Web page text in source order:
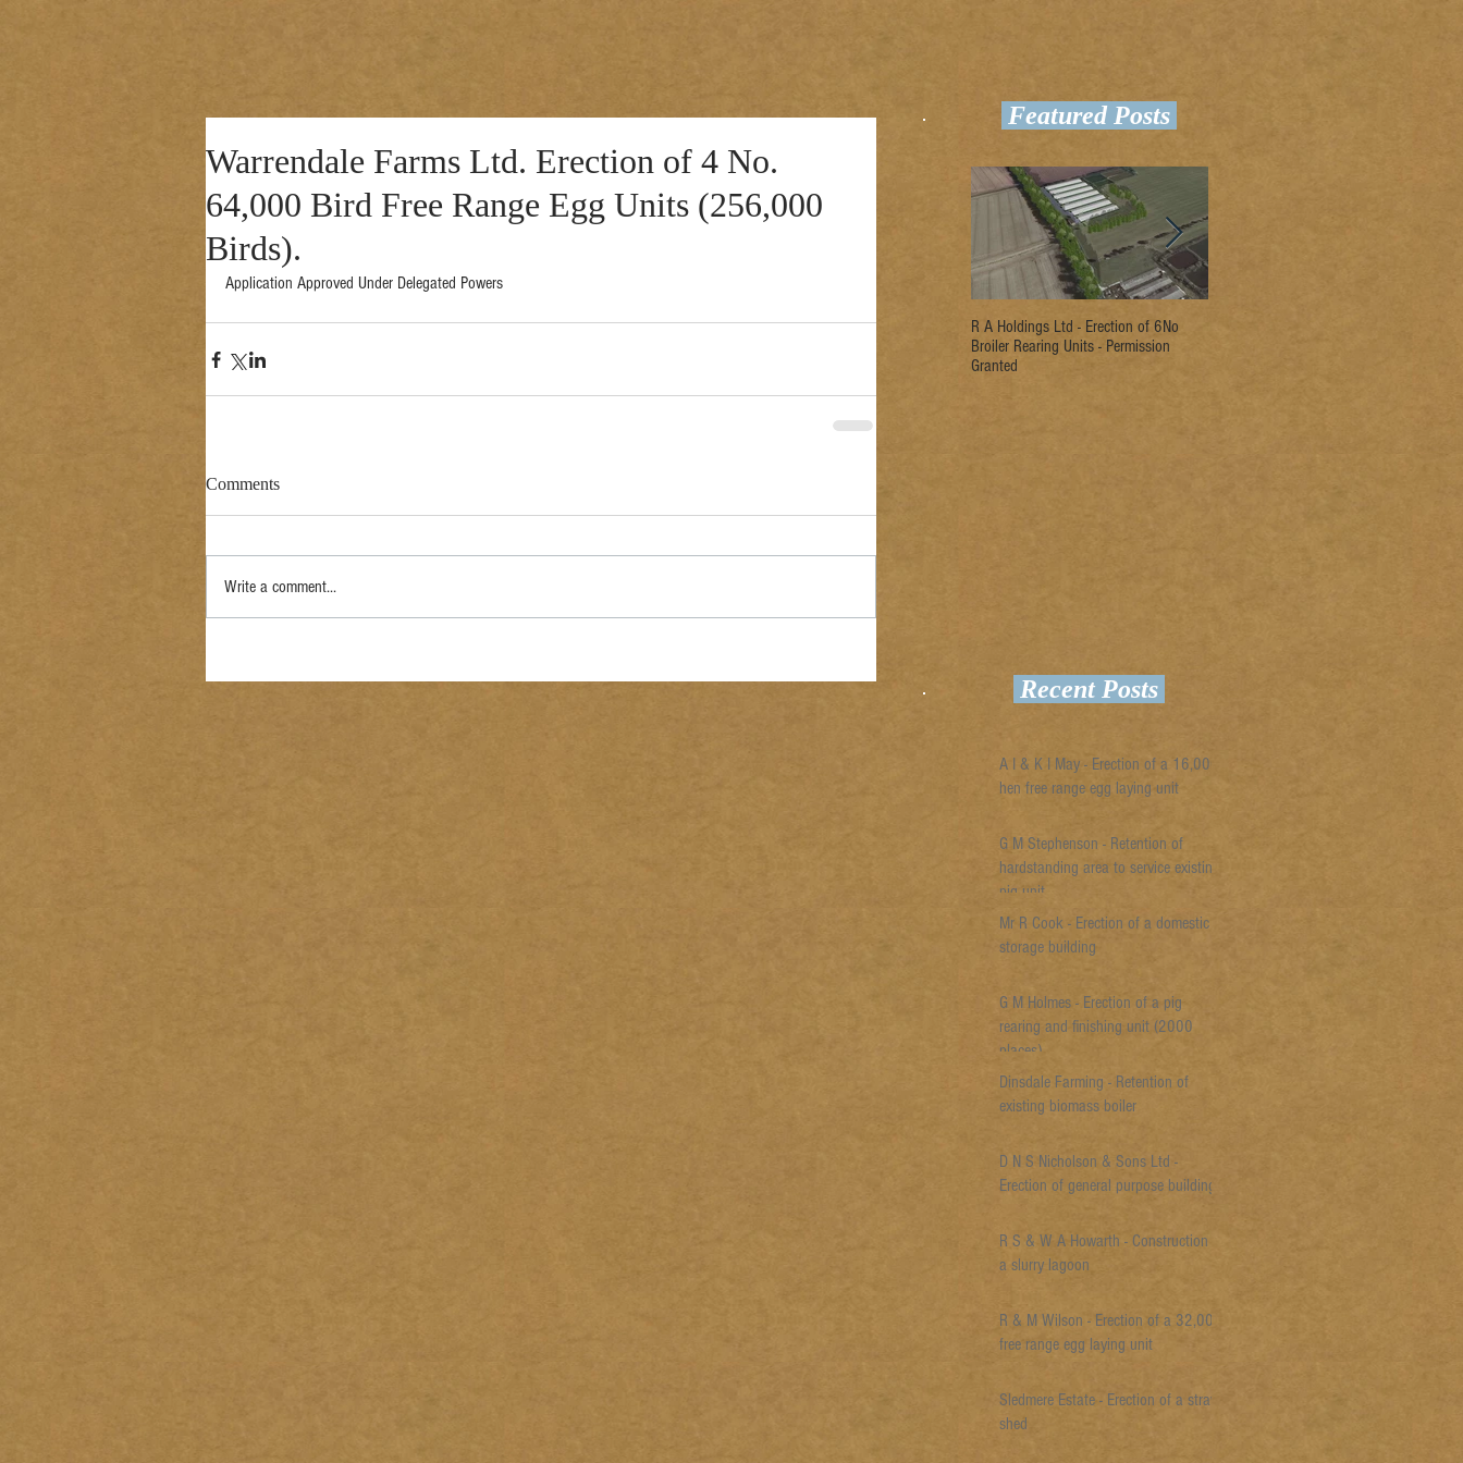
Warrendale Farms Ltd. Erection of 4 No.
64,000 Bird Free Range Egg Units (256,000
Birds).
Application Approved Under Delegated Powers
Comments
Write a comment...
Featured Posts
R A Holdings Ltd - Erection of 6No
Broiler Rearing Units - Permission
Granted
Recent Posts
A I & K I May - Erection of a 16,000
hen free range egg laying unit
G M Stephenson - Retention of
hardstanding area to service existing
pig unit
Mr R Cook - Erection of a domestic
storage building
G M Holmes - Erection of a pig
rearing and finishing unit (2000
places)
Dinsdale Farming - Retention of
existing biomass boiler
D N S Nicholson & Sons Ltd -
Erection of general purpose building
R S & W A Howarth - Construction of
a slurry lagoon
R & M Wilson - Erection of a 32,000
free range egg laying unit
Sledmere Estate - Erection of a straw
shed